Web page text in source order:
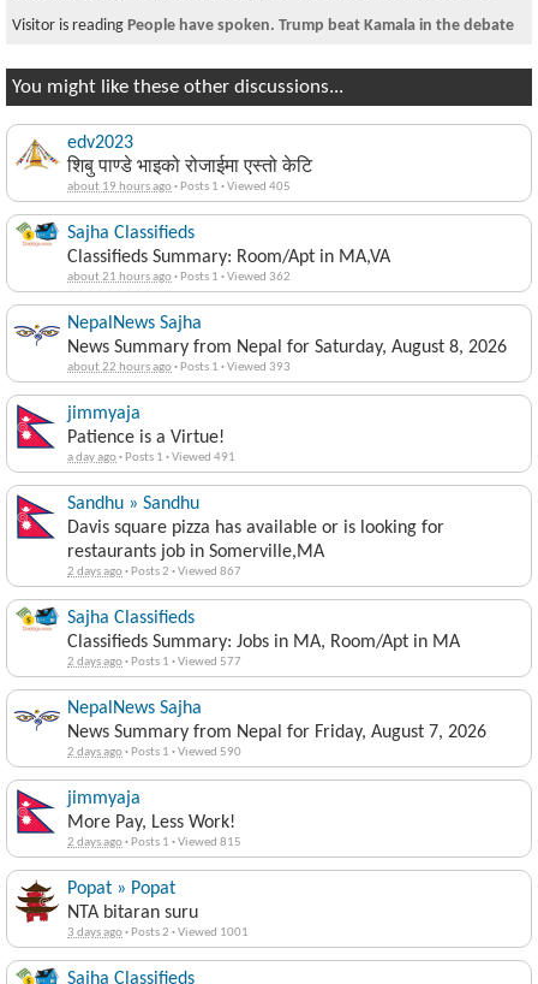
Visitor is reading People have spoken. Trump beat Kamala in the debate
You might like these other discussions...
edv2023
शिबु पाण्डे भाइको रोजाईमा एस्तो केटि
about 19 hours ago· Posts 1 ·Viewed 405
Sajha Classifieds
Classifieds Summary: Room/Apt in MA,VA
about 21 hours ago· Posts 1 ·Viewed 362
NepalNews Sajha
News Summary from Nepal for Saturday, August 8, 2026
about 22 hours ago· Posts 1 ·Viewed 393
jimmyaja
Patience is a Virtue!
a day ago· Posts 1 ·Viewed 491
Sandhu » Sandhu
Davis square pizza has available or is looking for
restaurants job in Somerville,MA
2 days ago· Posts 2 ·Viewed 867
Sajha Classifieds
Classifieds Summary: Jobs in MA, Room/Apt in MA
2 days ago· Posts 1 ·Viewed 577
NepalNews Sajha
News Summary from Nepal for Friday, August 7, 2026
2 days ago· Posts 1 ·Viewed 590
jimmyaja
More Pay, Less Work!
2 days ago· Posts 1 ·Viewed 815
Popat » Popat
NTA bitaran suru
3 days ago· Posts 2 ·Viewed 1001
Sajha Classifieds